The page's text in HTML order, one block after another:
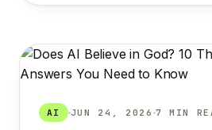
AI JUN 24, 2026 7 MIN